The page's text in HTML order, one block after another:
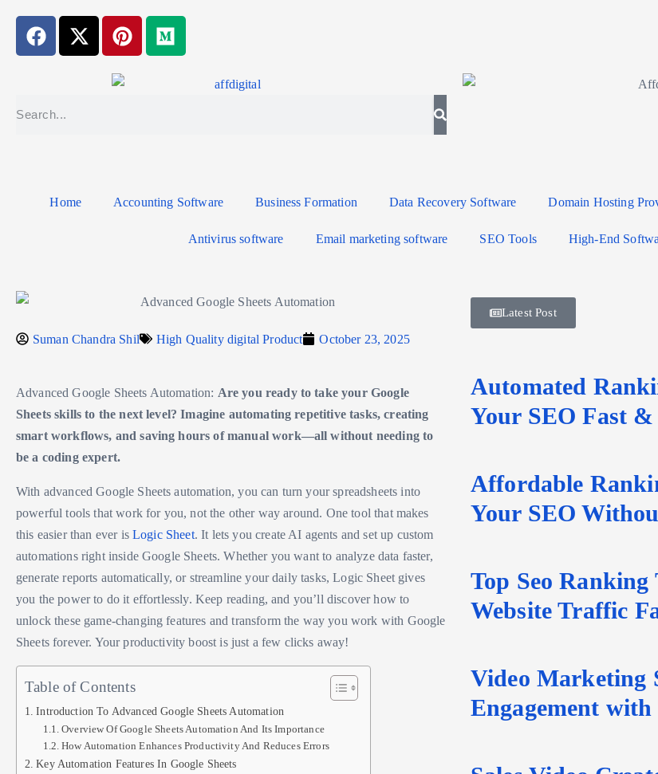
Home Accounting Software Business Formation Data Recovery Software Domain Hosting
Antivirus software Email marketing software SEO Tools High-End
Suman Chandra Shil High Quality digital Product October 23, 2025
Advanced Google Sheets Automation: Are you ready to take your Google
Sheets skills to the next level? Imagine automating repetitive tasks, creating
smart workflows, and saving hours of manual work—all without needing to
be a coding expert.
With advanced Google Sheets automation, you can turn your spreadsheets into
powerful tools that work for you, not the other way around. One tool that makes
this easier than ever isLogic Sheet. It lets you create AI agents and set up custom
automations right inside Google Sheets. Whether you want to analyze data faster,
generate reports automatically, or streamline your daily tasks, Logic Sheet gives
you the power to do it effortlessly. Keep reading, and you’ll discover how to
unlock these game-changing features and transform the way you work with Google
Sheets forever. Your productivity boost is just a few clicks away!
Table of Contents
Introduction To Advanced Google Sheets Automation
Overview Of Google Sheets Automation And Its Importance
How Automation Enhances Productivity And Reduces Errors
Key Automation Features In Google Sheets
Latest Post
Automated
Your SEO Fast
Affordable
Your SEO
Top Seo
Website Traffic
Video Marketing
Engagement with